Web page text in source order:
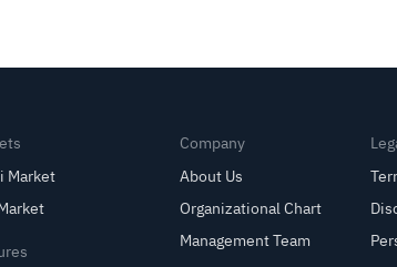
Market
Company
About Us
Organizational Chart
Management Team